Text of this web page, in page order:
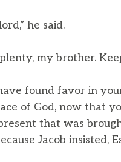
he said.
my brother.
have found favor in
of God, now that
that was
Jacob insisted,